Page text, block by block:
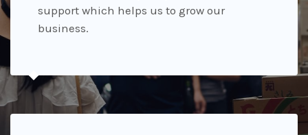
support which helps us to grow our
business.